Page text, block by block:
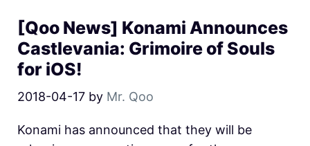
[Qoo News] Konami Announces
Castlevania: Grimoire of Souls
for iOS!
2018-04-17 by Mr. Qoo
Konami has announced that they will be